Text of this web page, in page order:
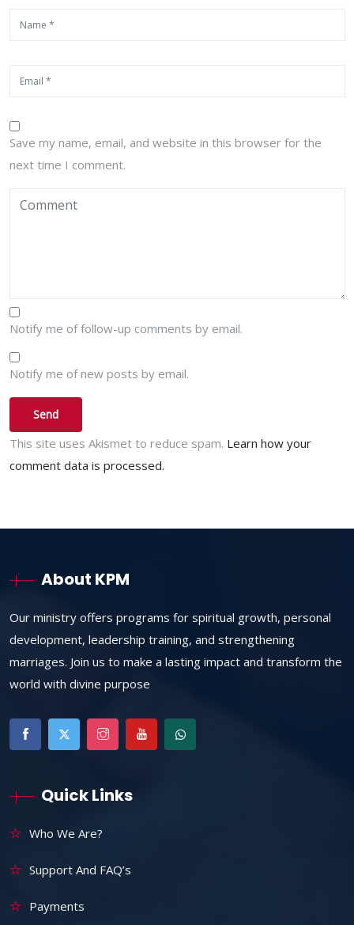
Save my name, email, and website in this browser for the
next time I comment.
Notify me of follow-up comments by email.
Notify me of new posts by email.
This site uses Akismet to reduce spam. Learn how your
comment data is processed.
About KPM
Our ministry offers programs for spiritual growth, personal
development, leadership training, and strengthening
marriages. Join us to make a lasting impact and transform the
world with divine purpose
Quick Links
Who We Are?
Support And FAQ’s
Payments